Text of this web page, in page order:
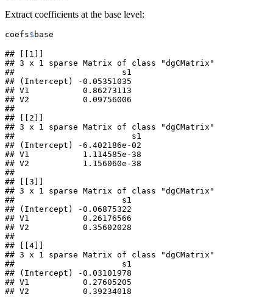
Extract coefficients at the base level:
coefs$ base
## [[1]]
## 3 x 1 sparse Matrix of class "dgCMatrix"
##                      s1
## (Intercept) -0.05351035
## V1           0.86273113
## V2           0.09756006
##
## [[2]]
## 3 x 1 sparse Matrix of class "dgCMatrix"
##                        s1
## (Intercept) -6.402186e-02
## V1           1.114585e-38
## V2           1.156060e-38
##
## [[3]]
## 3 x 1 sparse Matrix of class "dgCMatrix"
##                      s1
## (Intercept) -0.06875322
## V1           0.26176566
## V2           0.35602028
##
## [[4]]
## 3 x 1 sparse Matrix of class "dgCMatrix"
##                      s1
## (Intercept) -0.03101978
## V1           0.27605205
## V2           0.39234018